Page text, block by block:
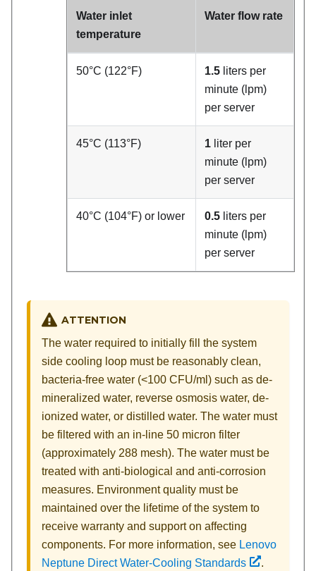
Water inlet
temperature
Water flow rate
50°C (122°F) 1.5 liters per
minute (lpm)
per server
45°C (113°F) 1 liter per
minute (lpm)
per server
40°C (104°F) or lower 0.5 liters per
minute (lpm)
per server
ATTENTION
The water required to initially fill the system
side cooling loop must be reasonably clean,
bacteria-free water (<100 CFU/ml) such as de-
mineralized water, reverse osmosis water, de-
ionized water, or distilled water. The water must
be filtered with an in-line 50 micron filter
(approximately 288 mesh). The water must be
treated with anti-biological and anti-corrosion
measures. Environment quality must be
maintained over the lifetime of the system to
receive warranty and support on affecting
components. For more information, see Lenovo
Neptune Direct Water-Cooling Standards
.